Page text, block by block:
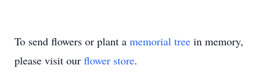
To send flowers or plant a memorial tree in memory,
please visit our flower store.